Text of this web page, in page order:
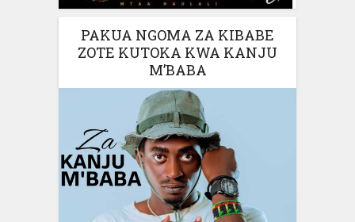
PAKUA NGOMA ZA KIBABE
ZOTE KUTOKA KWA KANJU
M’BABA